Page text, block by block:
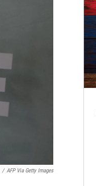
/ AFP Via Getty Images